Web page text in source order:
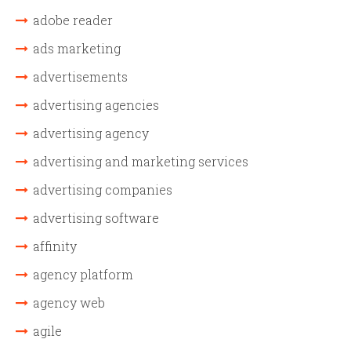
adobe reader
ads marketing
advertisements
advertising agencies
advertising agency
advertising and marketing services
advertising companies
advertising software
affinity
agency platform
agency web
agile